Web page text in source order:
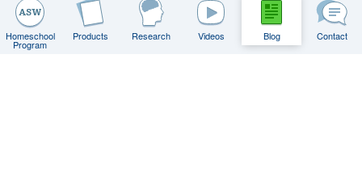
Homeschool
Program
Products Research Videos Blog Contact
Dismiss